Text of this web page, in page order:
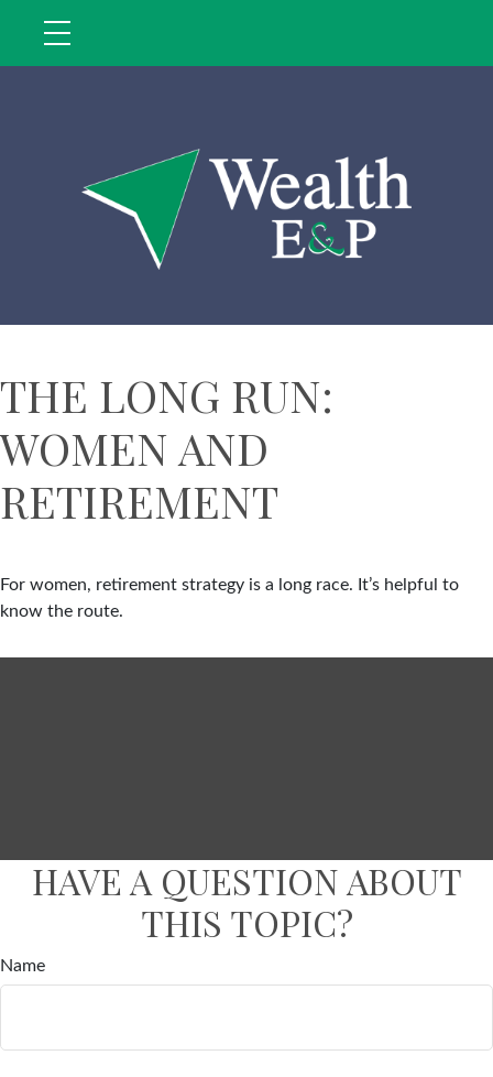
THE LONG RUN:
WOMEN AND
RETIREMENT
For women, retirement strategy is a long race. It’s helpful to
know the route.
HAVE A QUESTION ABOUT
THIS TOPIC?
Name